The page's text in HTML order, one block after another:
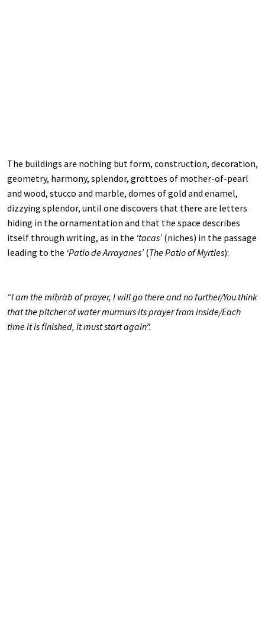
The buildings are nothing but form, construction, decoration,
geometry, harmony, splendor, grottoes of mother-of-pearl
and wood, stucco and marble, domes of gold and enamel,
dizzying splendor, until one discovers that there are letters
hiding in the ornamentation and that the space describes
itself through writing, as in the ‘tacas’(niches) in the passage
leading to the ‘Patio de Arrayanes’(The Patio of Myrtles):
“I am the miḥrāb of prayer, I will go there and no further/You think
that the pitcher of water murmurs its prayer from inside/Each
time it is finished, it must start again”.